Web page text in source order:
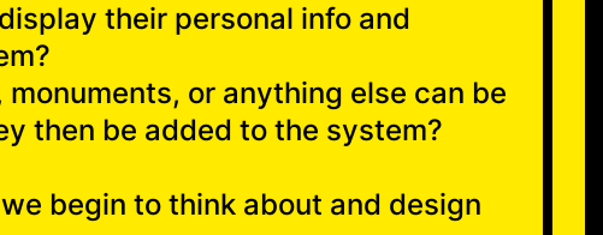
their personal info and
or anything else can be
then be added to the system?
begin to think about and design